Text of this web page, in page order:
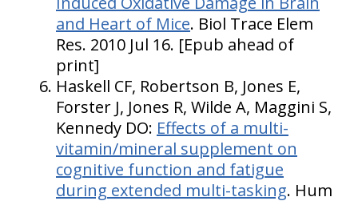
and Heart of Mice. Biol Trace Elem
Res. 2010 Jul 16. [Epub ahead of
print]
Haskell CF, Robertson B, Jones E,
Forster J, Jones R, Wilde A, Maggini S,
Kennedy DO: Effects of a multi-
vitamin/mineral supplement on
cognitive function and fatigue
during extended multi-tasking. Hum